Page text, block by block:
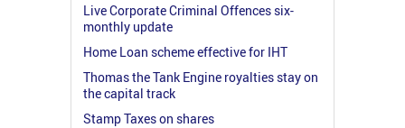
Live Corporate Criminal Offences six-
monthly update
Home Loan scheme effective for IHT
Thomas the Tank Engine royalties stay on
the capital track
Stamp Taxes on shares